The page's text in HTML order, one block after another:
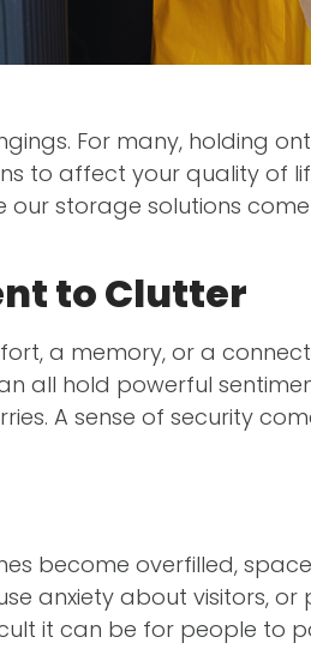
For many, holding
to affect your quality of
our storage solutions
to Clutter
a memory, or a
all hold powerful
A sense of security
become overfilled,
anxiety about visitors, or
it can be for people to